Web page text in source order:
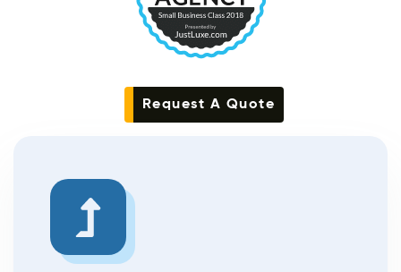
Request A Quote